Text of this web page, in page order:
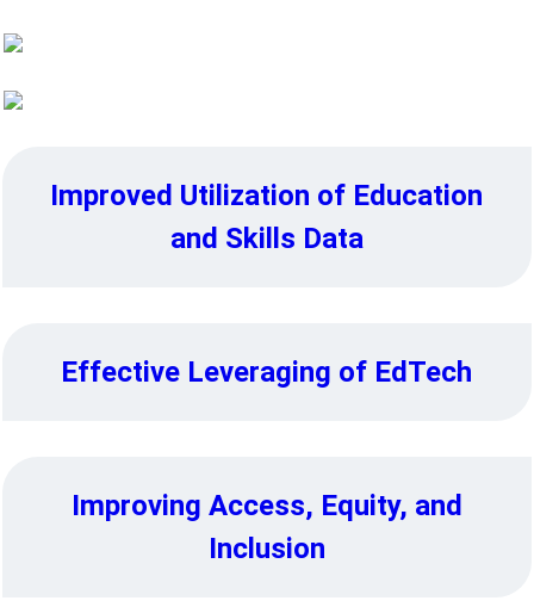
Improved Utilization of Education
and Skills Data
Effective Leveraging of EdTech
Improving Access, Equity, and
Inclusion